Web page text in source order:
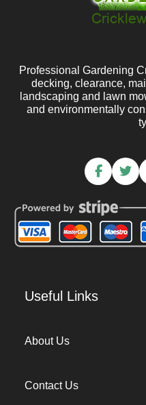
Professional Gardening
decking, clearance,
landscaping and lawn
and environmentally
Useful Links
About Us
Contact Us